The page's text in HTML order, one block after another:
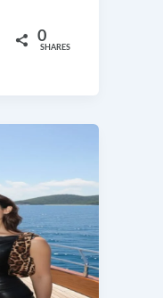
Tweet 0
SHARES